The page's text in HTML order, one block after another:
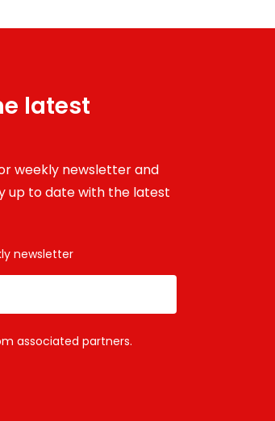
latest
weekly newsletter and
up to date with the latest
newsletter
associated partners.